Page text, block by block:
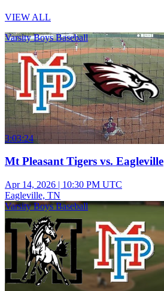
VIEW ALL
Varsity Boys Baseball
3:03:24
Mt Pleasant Tigers vs. Eagleville
Apr 14, 2026 | 10:30 PM UTC
Eagleville, TN
Varsity Boys Baseball